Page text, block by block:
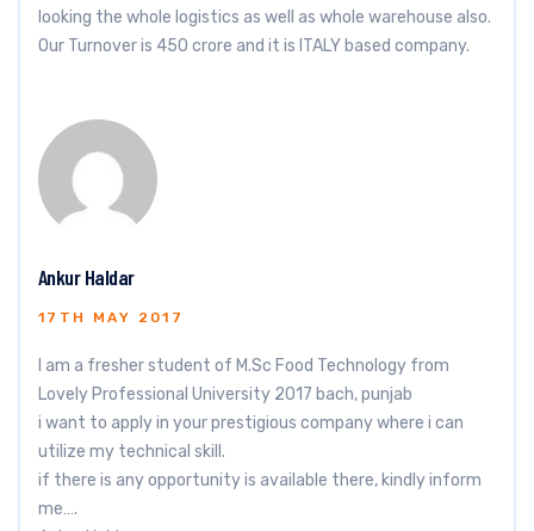
looking the whole logistics as well as whole warehouse also.
Our Turnover is 450 crore and it is ITALY based company.
Ankur Haldar
17TH MAY 2017
I am a fresher student of M.Sc Food Technology from
Lovely Professional University 2017 bach, punjab
i want to apply in your prestigious company where i can
utilize my technical skill.
if there is any opportunity is available there, kindly inform
me….